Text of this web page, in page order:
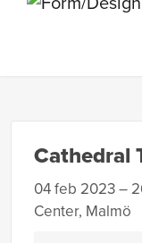
Cathedral
04 feb 2023 –
Center, Malmö